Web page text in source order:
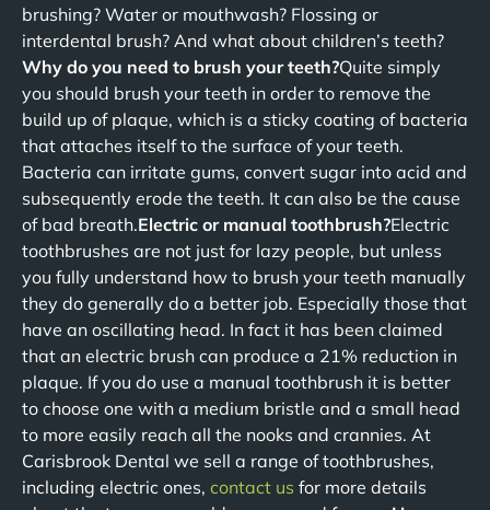
brushing? Water or mouthwash? Flossing or
interdental brush? And what about children’s teeth?
Why do you need to brush your teeth?Quite simply
you should brush your teeth in order to remove the
build up of plaque, which is a sticky coating of bacteria
that attaches itself to the surface of your teeth.
Bacteria can irritate gums, convert sugar into acid and
subsequently erode the teeth. It can also be the cause
of bad breath.Electric or manual toothbrush?Electric
toothbrushes are not just for lazy people, but unless
you fully understand how to brush your teeth manually
they do generally do a better job. Especially those that
have an oscillating head. In fact it has been claimed
that an electric brush can produce a 21% reduction in
plaque. If you do use a manual toothbrush it is better
to choose one with a medium bristle and a small head
to more easily reach all the nooks and crannies. At
Carisbrook Dental we sell a range of toothbrushes,
including electric ones, contact us for more details